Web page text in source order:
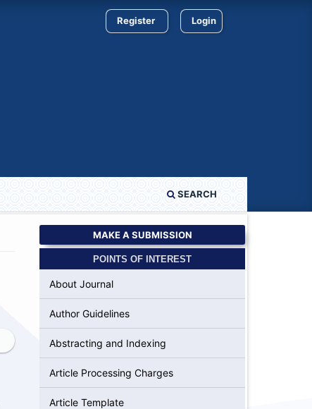
SEARCH
Register Login
MAKE A SUBMISSION
POINTS OF INTEREST
About Journal
Author Guidelines
Abstracting and Indexing
Article Processing Charges
Article Template